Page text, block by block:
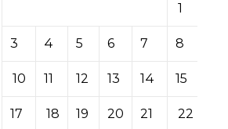
1
3 4 5 6 7 8
10 11 12 13 14 15
17 18 19 20 21 22